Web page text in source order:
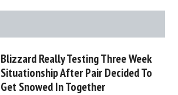
Blizzard Really Testing Three Week
Situationship After Pair Decided To
Get Snowed In Together